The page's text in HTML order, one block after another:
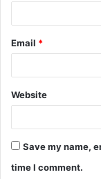
Email *
Website
Save my name,
time I comment.